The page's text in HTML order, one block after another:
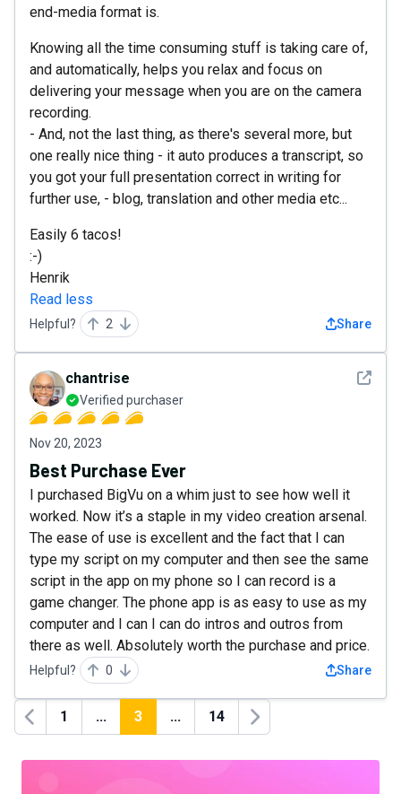
end-media format is.
Knowing all the time consuming stuff is taking care of,
and automatically, helps you relax and focus on
delivering your message when you are on the camera
recording.
- And, not the last thing, as there's several more, but
one really nice thing - it auto produces a transcript, so
you got your full presentation correct in writing for
further use, - blog, translation and other media etc...
Easily 6 tacos!
:-)
Henrik
Read less
Helpful? 2 Share
See
chantrise
Verified purchaser
Nov 20, 2023
Best Purchase Ever
I purchased BigVu on a whim just to see how well it
worked. Now it’s a staple in my video creation arsenal.
The ease of use is excellent and the fact that I can
type my script on my computer and then see the same
script in the app on my phone so I can record is a
game changer. The phone app is as easy to use as my
computer and I can I can do intros and outros from
there as well. Absolutely worth the purchase and price.
Helpful? 0 Share
Previous
1 ... 3 ... 14
Next